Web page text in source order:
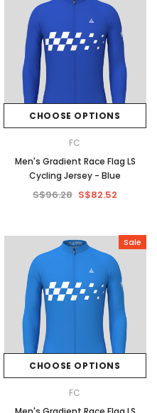
CHOOSE OPTIONS
FC
Men's Gradient Race Flag LS
Cycling Jersey - Blue
S$96.28 S$82.52
Sale
CHOOSE OPTIONS
FC